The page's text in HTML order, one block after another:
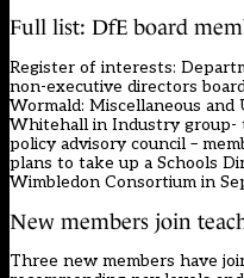
Full list: DfE board
Register of interests:
non-executive directors
Wormald: Miscellaneous
Whitehall in Industry group-
policy advisory council –
plans to take up a Schools
Wimbledon Consortium in
New members join
Three new members have